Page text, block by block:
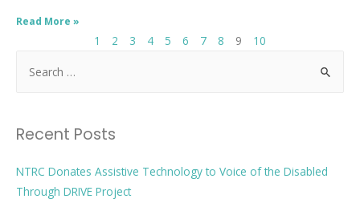
Read More »
1 2 3 4 5 6 7 8 9 10
Recent Posts
NTRC Donates Assistive Technology to Voice of the Disabled
Through DRIVE Project